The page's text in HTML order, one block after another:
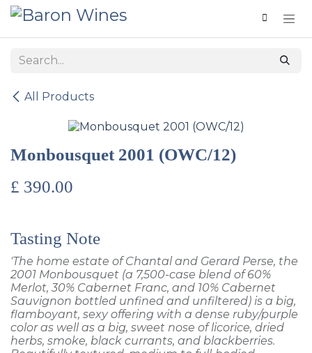
Skip to Content
All Products
Monbousquet 2001 (OWC/12)
£ 390.00
Tasting Note
'The home estate of Chantal and Gerard Perse, the
2001 Monbousquet (a 7,500-case blend of 60%
Merlot, 30% Cabernet Franc, and 10% Cabernet
Sauvignon bottled unfined and unfiltered) is a big,
flamboyant, sexy offering with a dense ruby/purple
color as well as a big, sweet nose of licorice, dried
herbs, smoke, black currants, and blackberries.